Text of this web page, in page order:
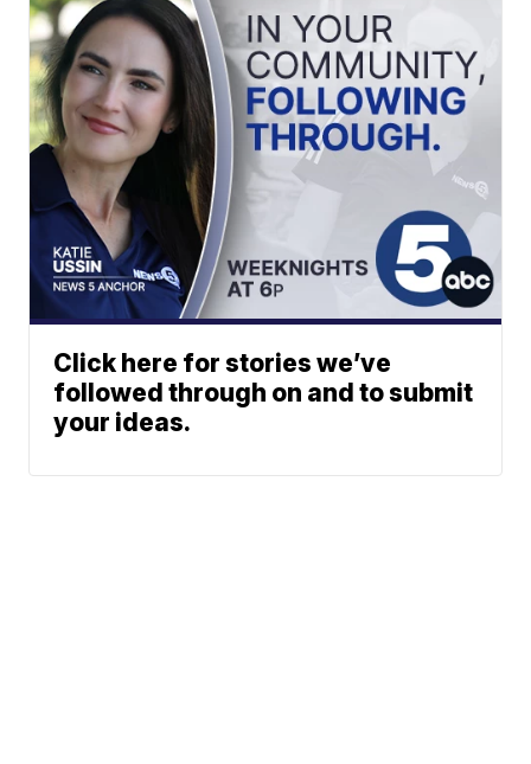
Click here for stories we’ve
followed through on and to submit
your ideas.